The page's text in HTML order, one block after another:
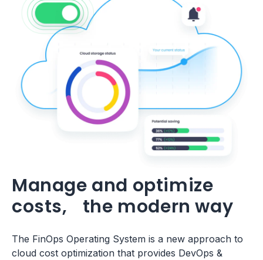
Manage and optimize
costs, the modern way
The FinOps Operating System is a new approach to
cloud cost optimization that provides DevOps &